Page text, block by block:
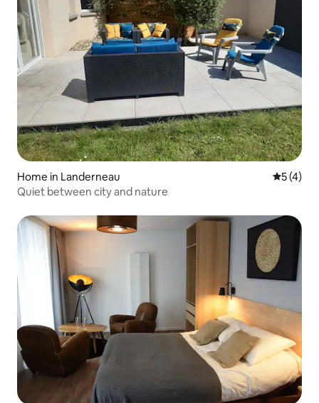
Home in Landerneau 5 out of
5 (4)
Quiet between city and nature